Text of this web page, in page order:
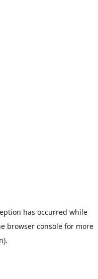
has occurred while
browser consolefor more